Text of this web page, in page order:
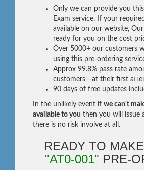
Only we can provide you
Exam service. If your
available on our website,
ready for you on the cost
Over 5000+ our customers
using this pre-ordering
Approx 99.8% pass rate
customers - at their first
90 days of free updates
In the unlikely event if we can't
available to you then you will issue
there is no risk involve at all.
READY TO
"AT0-001" PRE-